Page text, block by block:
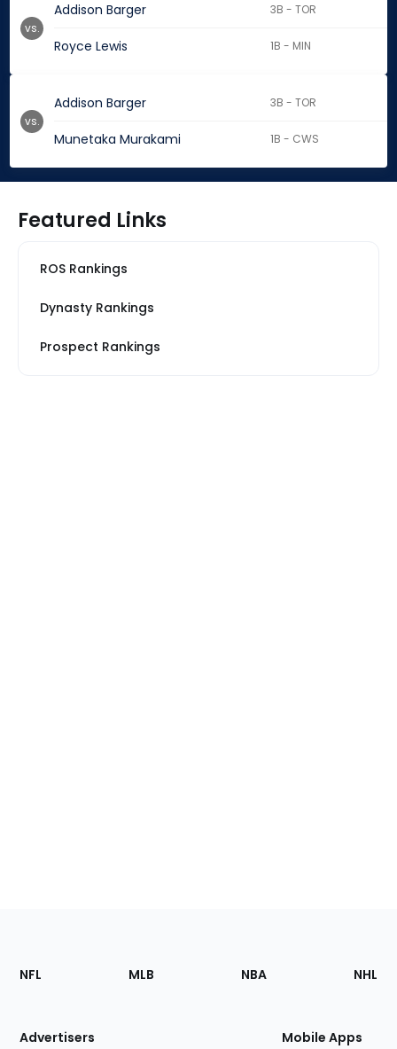
Addison Barger 3B - TOR
Royce Lewis 1B - MIN
vs.
Addison Barger 3B - TOR
Munetaka Murakami 1B - CWS
vs.
Featured Links
ROS Rankings
Dynasty Rankings
Prospect Rankings
Footer
Sections
Site
NFL MLB NBA NHL
Advertisers Mobile Apps